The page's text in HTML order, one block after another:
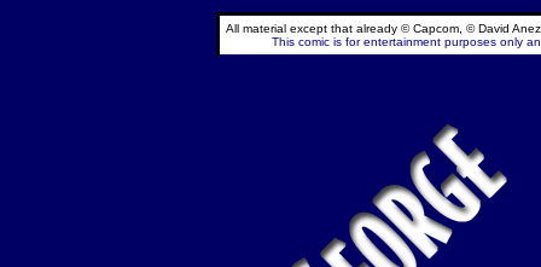
All material except that already © Capcom, © David
This comic is for entertainment purposes only